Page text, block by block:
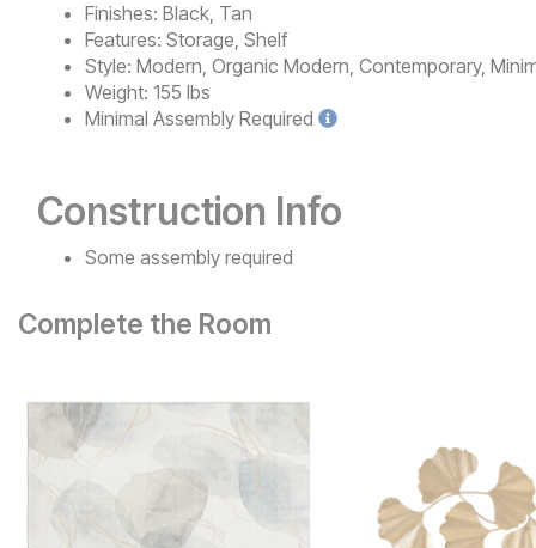
Finishes: Black, Tan
Features: Storage, Shelf
Style: Modern, Organic Modern, Contemporary,
Weight: 155 lbs
Minimal Assembly Required
Construction Info
Some assembly required
Complete the Room